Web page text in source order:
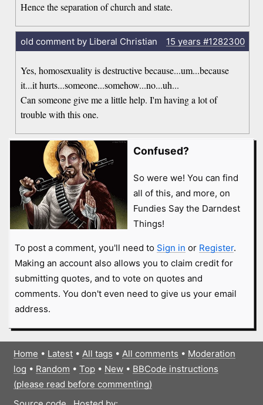
Hence the separation of church and state.
old comment by Liberal Christian 15 years #1282300
Yes, homosexuality is destructive because...um...because
it...it hurts...someone...somehow...no...uh...
Can someone give me a little help. I'm having a lot of
trouble with this one.
Confused?
So were we! You can find
all of this, and more, on
Fundies Say the Darndest
Things!
To post a comment, you'll need to Sign in or Register.
Making an account also allows you to claim credit for
submitting quotes, and to vote on quotes and
comments. You don't even need to give us your email
address.
Home • Latest• All tags • All comments • Moderation
log • Random • Top• New• BBCode instructions
(please read before commenting)